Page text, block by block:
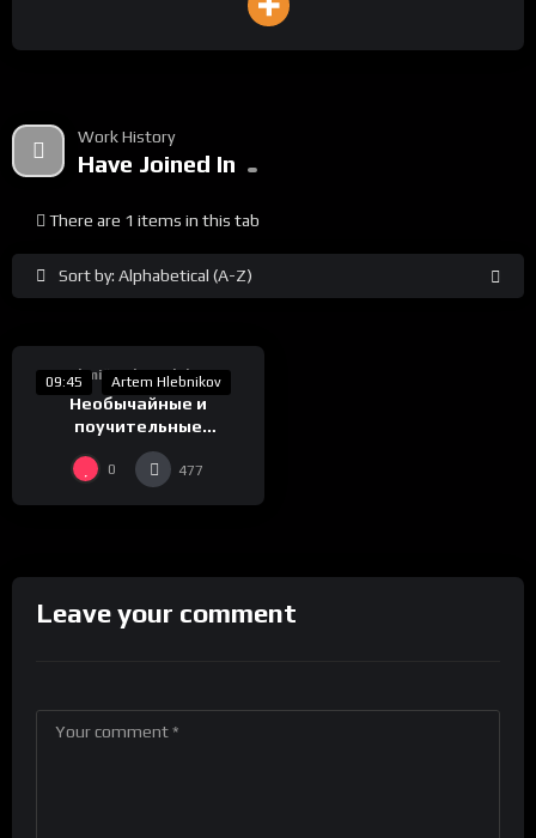
Work History
Have Joined In
Sort by: Alphabetical (A-Z)
There are 1 items in this tab
09:45 Artem Hlebnikov
0
Takmičarska Selekcija
Необычайные и
поучительные
приключения господина
Знака или вероломство
0 477
Leave your comment